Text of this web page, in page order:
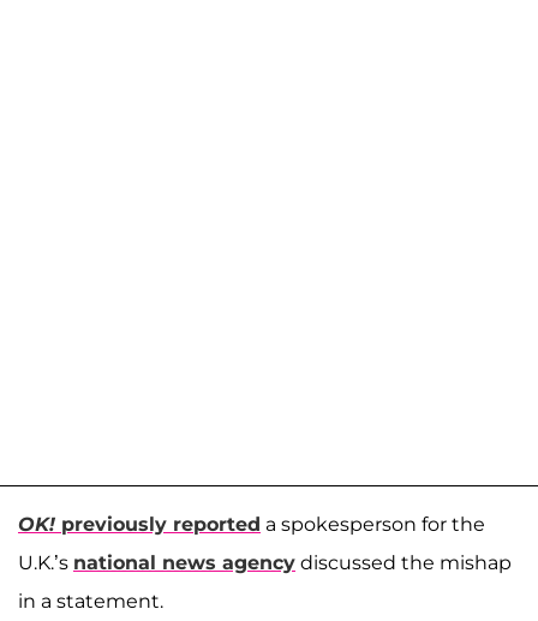
OK! previously reported a spokesperson for the
U.K.’s national news agency discussed the mishap
in a statement.